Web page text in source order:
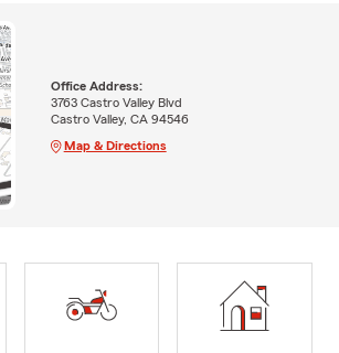
Office Address:
3763 Castro Valley Blvd
Castro Valley, CA 94546
Map & Directions